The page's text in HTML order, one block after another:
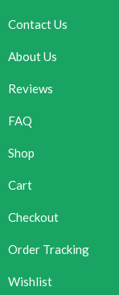
Contact Us
About Us
Reviews
FAQ
Shop
Cart
Checkout
Order Tracking
Wishlist